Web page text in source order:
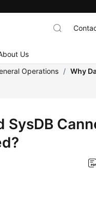
Us
Operations / Why
SysDB